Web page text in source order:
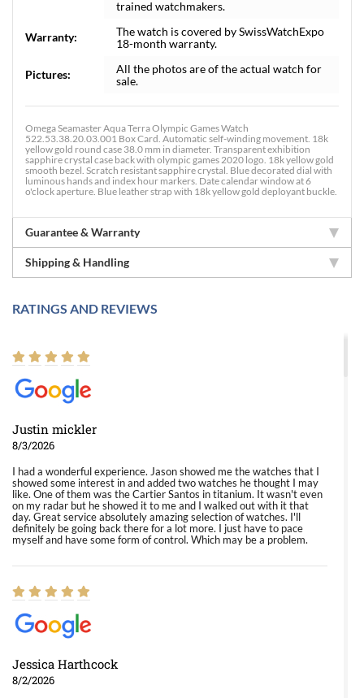
trained watchmakers.
Warranty:
The watch is covered by SwissWatchExpo
18-month warranty.
Pictures:
All the photos are of the actual watch for
sale.
Omega Seamaster Aqua Terra Olympic Games Watch
522.53.38.20.03.001 Box Card. Automatic self-winding movement. 18k
yellow gold round case 38.0 mm in diameter. Transparent exhibition
sapphire crystal case back with olympic games 2020 logo. 18k yellow gold
smooth bezel. Scratch resistant sapphire crystal. Blue decorated dial with
luminous hands and index hour markers. Date calendar window at 6
o'clock aperture. Blue leather strap with 18k yellow gold deployant buckle.
Guarantee & Warranty
Shipping & Handling
RATINGS AND REVIEWS
Justin mickler
8/3/2026
I had a wonderful experience. Jason showed me the watches that I
showed some interest in and added two watches he thought I may
like. One of them was the Cartier Santos in titanium. It wasn't even
on my radar but he showed it to me and I walked out with it that
day. Great service absolutely amazing selection of watches. I'll
definitely be going back there for a lot more. I just have to pace
myself and have some form of control. Which may be a problem.
Jessica Harthcock
8/2/2026